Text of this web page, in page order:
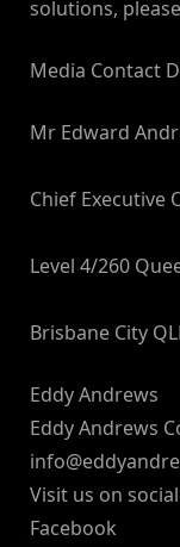
solutions,
Media Contact
Mr Edward
Chief Executive
Level 4/260
Brisbane City
Eddy Andrews
Eddy Andrews
Visit us on
Facebook